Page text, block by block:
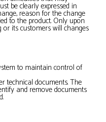
be clearly expressed in
reason for the change
to the product. Only upon
its customers will changes
to maintain control of
technical documents. The
and remove documents